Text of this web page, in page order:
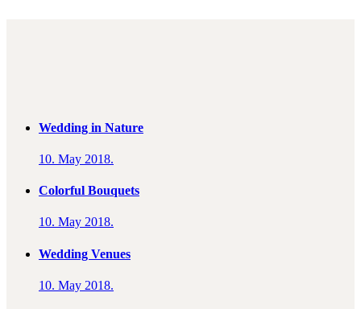
Wedding in Nature
10. May 2018.
Colorful Bouquets
10. May 2018.
Wedding Venues
10. May 2018.